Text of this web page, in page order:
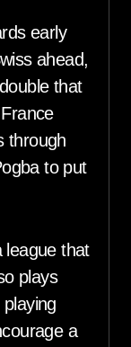
early
ahead,
that
through
to put
league that
plays
a